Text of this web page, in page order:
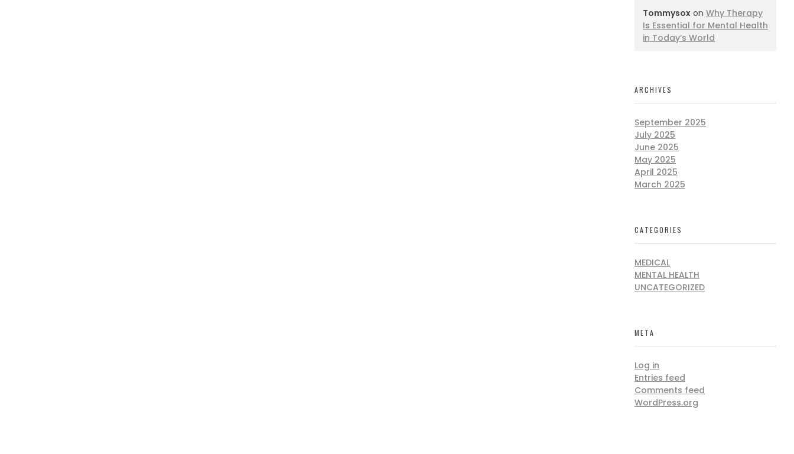
Tommysox on Why Therapy
Is Essential for Mental Health
in Today’s World
ARCHIVES
September 2025
July 2025
June 2025
May 2025
April 2025
March 2025
CATEGORIES
MEDICAL
MENTAL HEALTH
UNCATEGORIZED
META
Log in
Entries feed
Comments feed
WordPress.org